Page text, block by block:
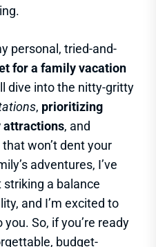
personal, tried-and-
for a family vacation
dive into the nitty-gritty
, prioritizing
attractions, and
that won’t dent your
adventures, I’ve
striking a balance
and I’m excited to
So, if you’re ready
budget-